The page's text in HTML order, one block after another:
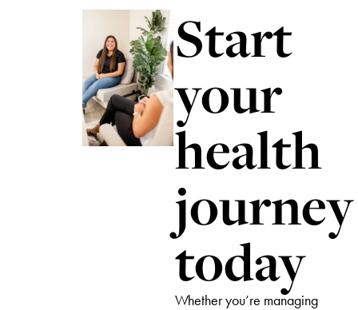
Start
your
health
journey
today
Whether you’re managing